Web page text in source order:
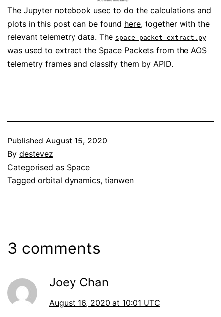
The Jupyter notebook used to do the calculations and
plots in this post can be found here, together with the
relevant telemetry data. The space_packet_extract.py
was used to extract the Space Packets from the AOS
telemetry frames and classify them by APID.
Published August 15, 2020
By destevez
Categorised as Space
Tagged orbital dynamics, tianwen
3 comments
Joey Chan
August 16, 2020 at 10:01 UTC